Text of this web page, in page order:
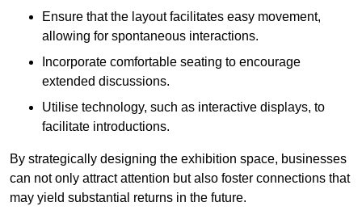
Ensure that the layout facilitates easy movement,
allowing for spontaneous interactions.
Incorporate comfortable seating to encourage
extended discussions.
Utilise technology, such as interactive displays, to
facilitate introductions.
By strategically designing the exhibition space, businesses
can not only attract attention but also foster connections that
may yield substantial returns in the future.